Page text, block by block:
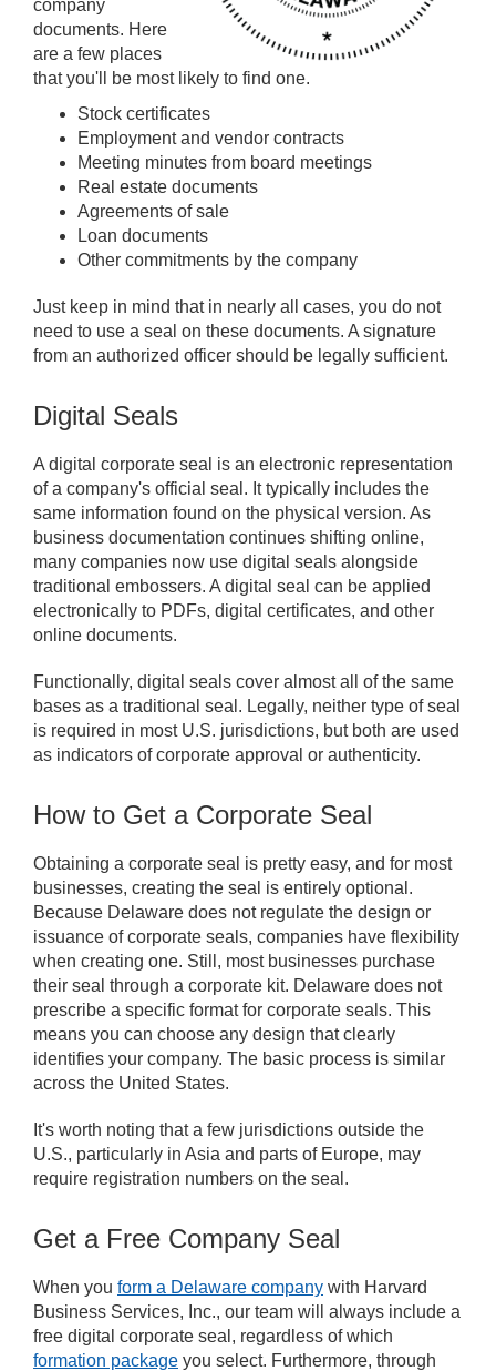
company
documents. Here
are a few places
that you'll be most likely to find one.
Stock certificates
Employment and vendor contracts
Meeting minutes from board meetings
Real estate documents
Agreements of sale
Loan documents
Other commitments by the company
Just keep in mind that in nearly all cases, you do not
need to use a seal on these documents. A signature
from an authorized officer should be legally sufficient.
Digital Seals
A digital corporate seal is an electronic representation
of a company's official seal. It typically includes the
same information found on the physical version. As
business documentation continues shifting online,
many companies now use digital seals alongside
traditional embossers. A digital seal can be applied
electronically to PDFs, digital certificates, and other
online documents.
Functionally, digital seals cover almost all of the same
bases as a traditional seal. Legally, neither type of seal
is required in most U.S. jurisdictions, but both are used
as indicators of corporate approval or authenticity.
How to Get a Corporate Seal
Obtaining a corporate seal is pretty easy, and for most
businesses, creating the seal is entirely optional.
Because Delaware does not regulate the design or
issuance of corporate seals, companies have flexibility
when creating one. Still, most businesses purchase
their seal through a corporate kit. Delaware does not
prescribe a specific format for corporate seals. This
means you can choose any design that clearly
identifies your company. The basic process is similar
across the United States.
It's worth noting that a few jurisdictions outside the
U.S., particularly in Asia and parts of Europe, may
require registration numbers on the seal.
Get a Free Company Seal
When you form a Delaware company with Harvard
Business Services, Inc., our team will always include a
free digital corporate seal, regardless of which
formation package you select. Furthermore, through